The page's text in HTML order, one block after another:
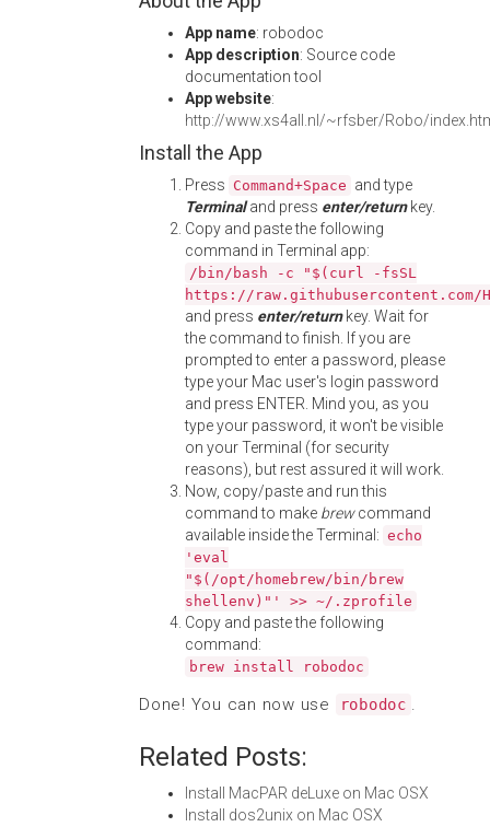
App name: robodoc
App description: Source code
documentation tool
App website:
http://www.xs4all.nl/~rfsber/Robo/
Install the App
Press Command+Space and type
Terminaland press enter/returnkey.
Copy and paste the following
command in Terminal app:
/bin/bash -c "$(curl -fsSL
https://
and press enter/returnkey. Wait for
the command to finish. If you are
prompted to enter a password, please
type your Mac user's login password
and press ENTER. Mind you, as you
type your password, it won't be visible
on your Terminal (for security
reasons), but rest assured it will work.
Now, copy/paste and run this
command to make brewcommand
available inside the Terminal: echo
'eval
"$(/opt/homebrew/bin/brew
shellenv)"' >> ~/.zprofile
Copy and paste the following
command:
brew install robodoc
Done! You can now use robodoc .
Related Posts:
Install MacPAR deLuxe on Mac OSX
Install dos2unix on Mac OSX